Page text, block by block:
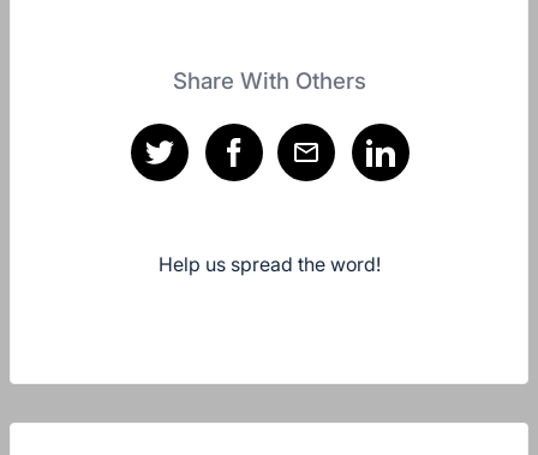
Share With Others
Help us spread the word!